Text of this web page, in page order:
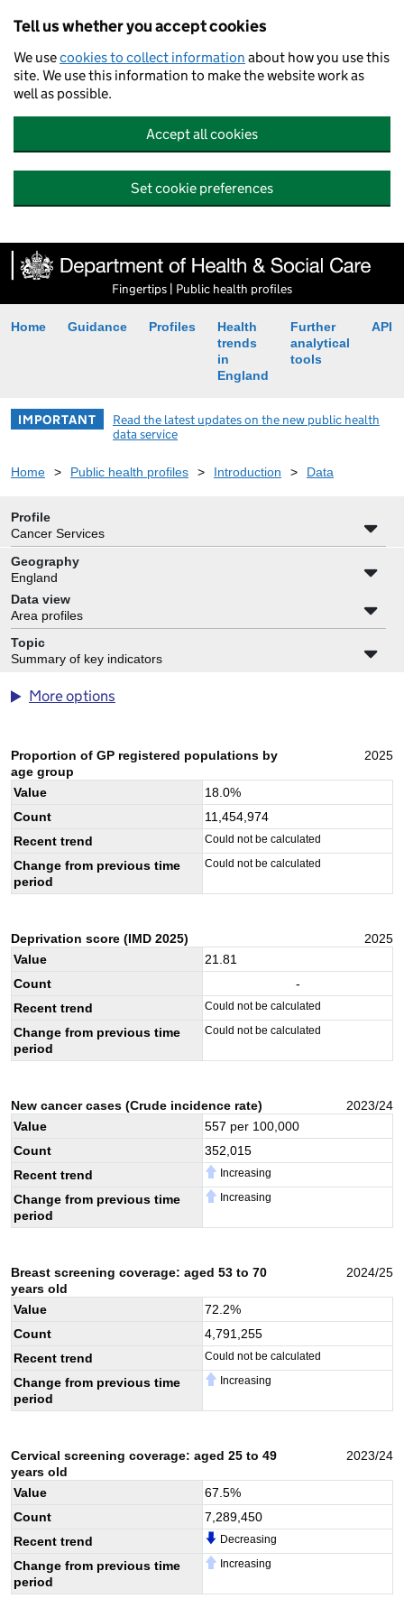
Tell us whether you accept cookies
We usecookies to collect information about how you use this
site. We use this information to make the website work as
well as possible.
Accept all cookies
Set cookie preferences
Fingertips | Public health profiles
Home Guidance Profiles
Health
trends
in
England
Further
analytical
tools
API
IMPORTANT
Read the latest updates on the new public health
data service
Home > Public health profiles > Introduction > Data
Profile
Cancer Services
Geography
England
Data view
Area profiles
Topic
Summary of key indicators
More options
Proportion of GP registered populations by
age group
2025
Value 18.0%
Count
11,454,974
Recent trend
Could not be calculated
Change from previous time
period
Could not be calculated
Deprivation score (IMD 2025)
2025
Value
21.81
Count
-
Recent trend
Could not be calculated
Change from previous time
period
Could not be calculated
New cancer cases (Crude incidence rate)
2023/24
Value
557 per 100,000
Count
352,015
Recent trend
Increasing
Change from previous time
period
Increasing
Breast screening coverage: aged 53 to 70
years old
2024/25
Value 72.2%
Count
4,791,255
Recent trend
Could not be calculated
Change from previous time
period
Increasing
Cervical screening coverage: aged 25 to 49
years old
2023/24
Value 67.5%
Count
7,289,450
Recent trend
Decreasing
Change from previous time
period
Increasing